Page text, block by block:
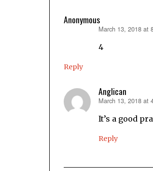
Anonymous
March 13, 2018 at
4
Reply
Anglican
says:
March 13, 2018 at
It’s a good
Reply